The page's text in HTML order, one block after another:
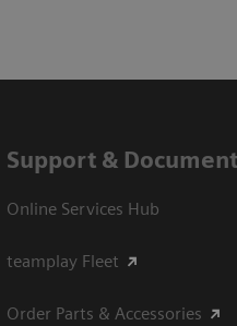
Support &
Online Services Hub
teamplay Fleet
Order Parts & Accessories